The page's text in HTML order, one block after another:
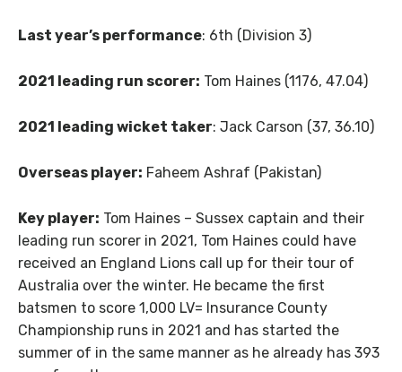
Last year’s performance: 6th (Division 3)
2021 leading run scorer: Tom Haines (1176, 47.04)
2021 leading wicket taker: Jack Carson (37, 36.10)
Overseas player: Faheem Ashraf (Pakistan)
Key player: Tom Haines – Sussex captain and their
leading run scorer in 2021, Tom Haines could have
received an England Lions call up for their tour of
Australia over the winter. He became the first
batsmen to score 1,000 LV= Insurance County
Championship runs in 2021 and has started the
summer of in the same manner as he already has 393